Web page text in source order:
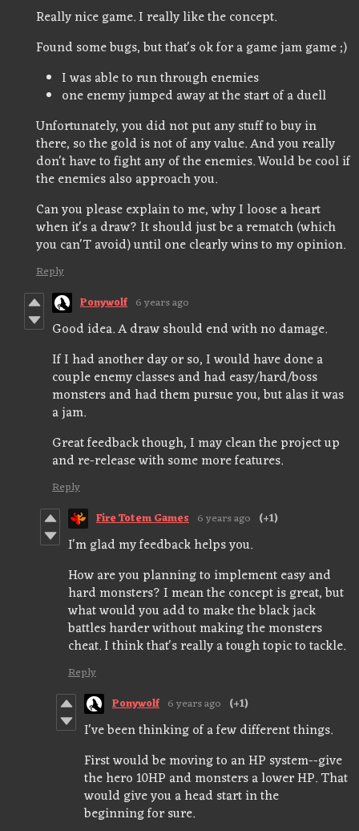
Really nice game. I really like the concept.
Found some bugs, but that's ok for a game jam game ;)
I was able to run through enemies
one enemy jumped away at the start of a duell
Unfortunately, you did not put any stuff to buy in
there, so the gold is not of any value. And you really
don't have to fight any of the enemies. Would be cool if
the enemies also approach you.
Can you please explain to me, why I loose a heart
when it's a draw? It should just be a rematch (which
you can'T avoid) until one clearly wins to my opinion.
Reply
Ponywolf 6 years ago
Good idea. A draw should end with no damage.
If I had another day or so, I would have done a
couple enemy classes and had easy/hard/boss
monsters and had them pursue you, but alas it was
a jam.
Great feedback though, I may clean the project up
and re-release with some more features.
Reply
Fire Totem Games 6 years ago (+1)
I'm glad my feedback helps you.
How are you planning to implement easy and
hard monsters? I mean the concept is great, but
what would you add to make the black jack
battles harder without making the monsters
cheat. I think that's really a tough topic to tackle.
Reply
Ponywolf 6 years ago (+1)
I've been thinking of a few different things.
First would be moving to an HP system--give
the hero 10HP and monsters a lower HP. That
would give you a head start in the
beginning for sure.